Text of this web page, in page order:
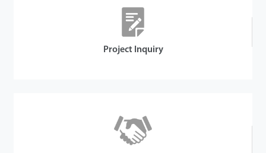
Project Inquiry